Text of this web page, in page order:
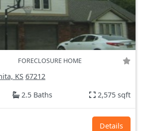
FORECLOSURE HOME
KS 67212
2.5 Baths 2,575 sqft
Details